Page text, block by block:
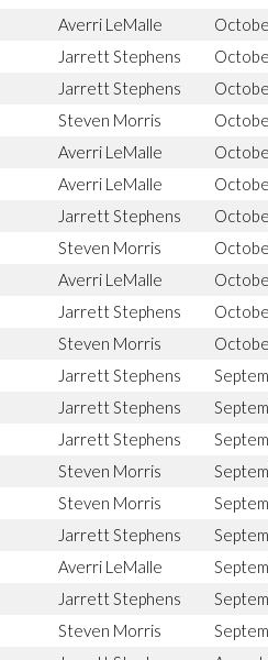
Averri LeMalle
Jarrett Stephens
Jarrett Stephens
Steven Morris
Averri LeMalle
Averri LeMalle
Jarrett Stephens
Steven Morris
Averri LeMalle
Jarrett Stephens
Steven Morris
Jarrett Stephens
Jarrett Stephens
Jarrett Stephens
Steven Morris
Steven Morris
Jarrett Stephens
Averri LeMalle
Jarrett Stephens
Steven Morris